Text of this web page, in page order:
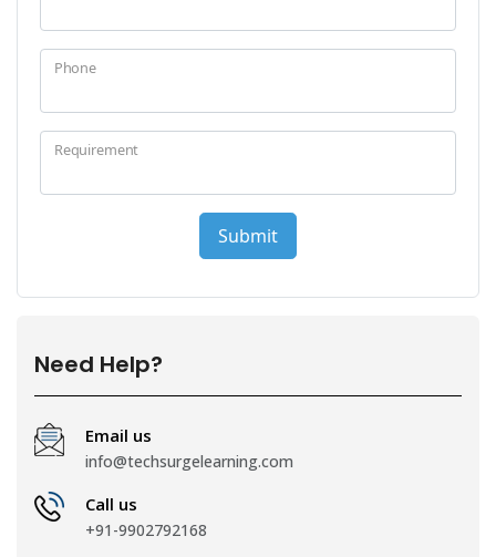
Need Help?
Email us
info@techsurgelearning.com
Call us
+91-9902792168